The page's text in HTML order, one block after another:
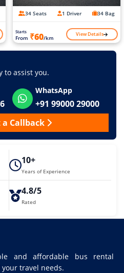
34 Seats 1 Driver 34 Bag
Starts
From ₹60/km View Details
to assist you.
WhatsApp
+91 99000 29000
a Callback
10+
Years of Experience
4.8/5
Rated
and affordable bus rental
travel needs.